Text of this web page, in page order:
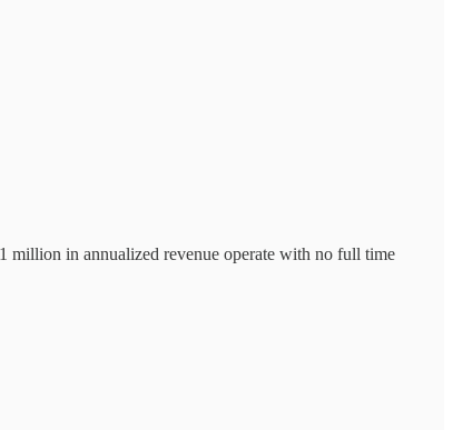
million in annualized revenue operate with no full time